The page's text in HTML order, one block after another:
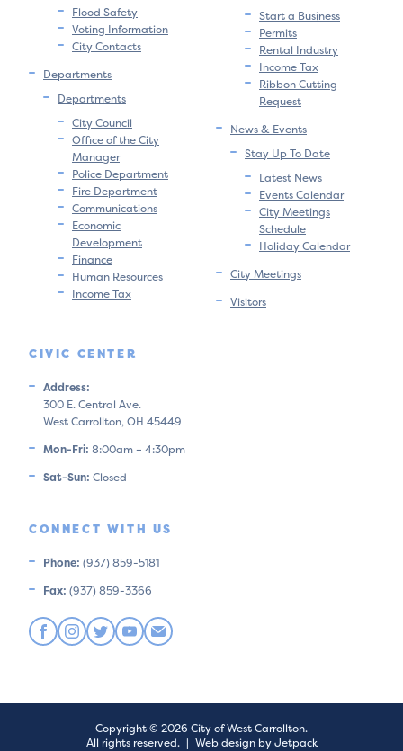
Flood Safety
Voting Information
City Contacts
Departments
Departments
City Council
Office of the City
Manager
Police Department
Fire Department
Communications
Economic
Development
Finance
Human Resources
Income Tax
Start a Business
Permits
Rental Industry
Income Tax
Ribbon Cutting
Request
News & Events
Stay Up To Date
Latest News
Events Calendar
City Meetings
Schedule
Holiday Calendar
City Meetings
Visitors
CIVIC CENTER
Address:
300 E. Central Ave.
West Carrollton, OH 45449
Mon-Fri: 8:00am – 4:30pm
Sat-Sun: Closed
CONNECT WITH US
Phone: (937) 859-5181
Fax: (937) 859-3366
Copyright © 2026 City of West Carrollton.
All rights reserved. | Web design by Jetpack